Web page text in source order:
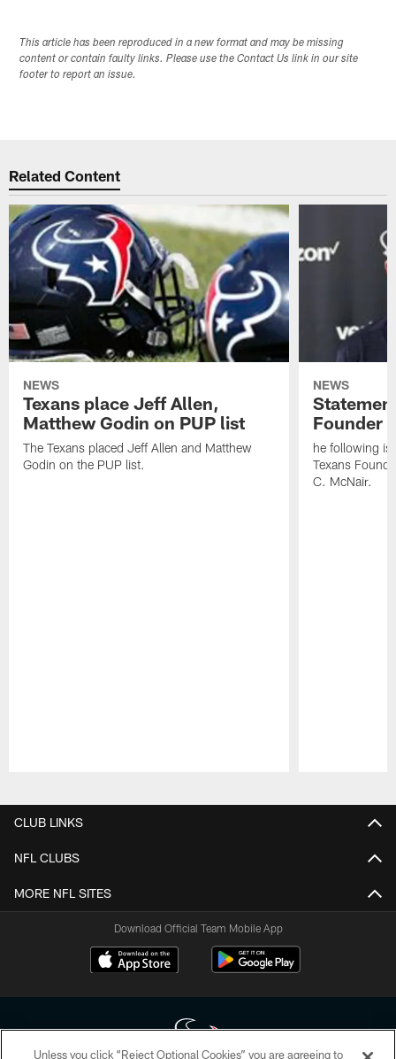
This article has been reproduced in a new format and may be missing
content or contain faulty links. Please use the Contact Us link in our site
footer to report an issue.
Related Content
NEWS
Texans place Jeff Allen,
Matthew Godin on PUP list
The Texans placed Jeff Allen and Matthew
Godin on the PUP list.
NEWS
Founder
he following is
Texans
C. McNair.
CLUB LINKS
NFL CLUBS
MORE NFL SITES
Download Official Team Mobile App
Unless you click “Reject Optional Cookies” you are agreeing to